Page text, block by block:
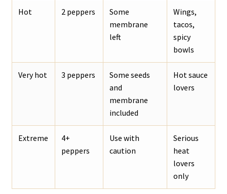
Hot 2 peppers
Some
membrane
left
Wings,
tacos,
spicy
bowls
Very hot 3 peppers
Some seeds
and
membrane
included
Hot sauce
lovers
Extreme
4+
peppers
Use with
caution
Serious
heat
lovers
only